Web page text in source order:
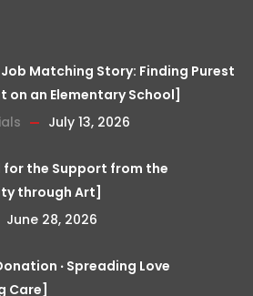
Matching Story: Finding Purest
on an Elementary School]
July 13, 2026
for the Support from the
through Art]
June 28, 2026
‧ Spreading Love
Care]